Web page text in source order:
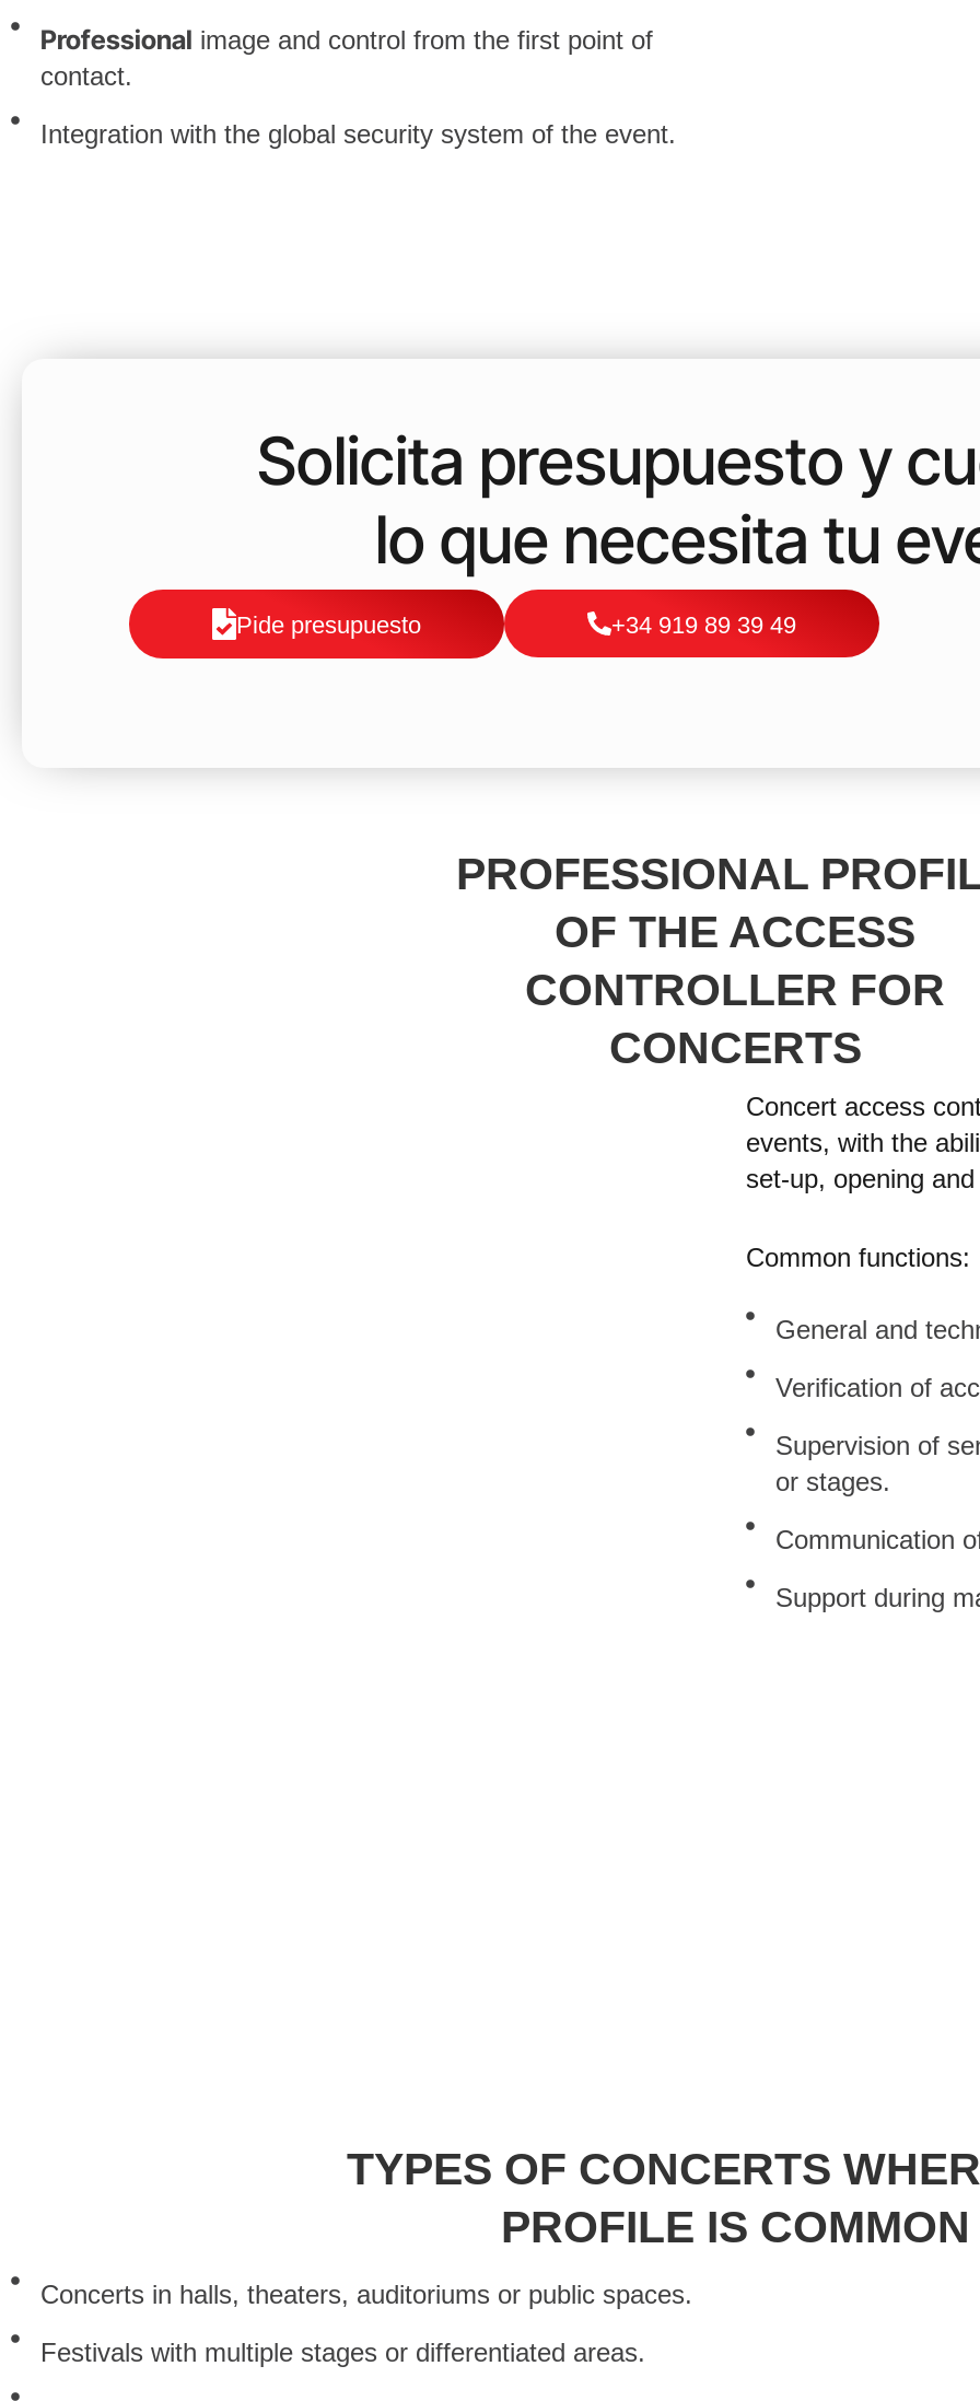
Professional image and control from the first point of
contact.
Integration with the global security system of the event.
Solicita presupuesto y
lo que necesita tu
Pide presupuesto +34 919 89 39 49
PROFESSIONAL
OF THE ACCESS
CONTROLLER FOR
CONCERTS
Concert access
events, with the
set-up, opening
Common functions:
General and
Verification of
Supervision of
or stages.
Communication
Support during
TYPES OF CONCERTS
PROFILE IS COMMON
Concerts in halls, theaters, auditoriums or public spaces.
Festivals with multiple stages or differentiated areas.